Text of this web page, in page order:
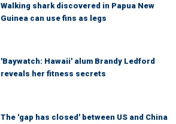
Walking shark discovered in Papua New
Guinea can use fins as legs
'Baywatch: Hawaii' alum Brandy Ledford
reveals her fitness secrets
The 'gap has closed' between US and China